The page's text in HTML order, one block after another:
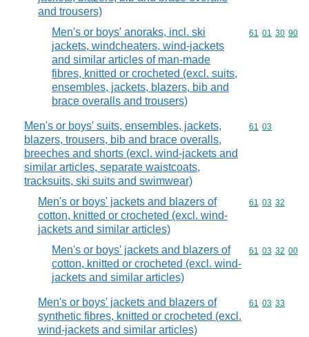
and trousers)
Men's or boys' anoraks, incl. ski
jackets, windcheaters, wind-jackets
and similar articles of man-made
fibres, knitted or crocheted (excl. suits,
ensembles, jackets, blazers, bib and
brace overalls and trousers)
Commodity
61 01 30 90
Men's or boys' suits, ensembles, jackets,
blazers, trousers, bib and brace overalls,
breeches and shorts (excl. wind-jackets and
similar articles, separate waistcoats,
tracksuits, ski suits and swimwear)
Commodity
61 03
Men's or boys' jackets and blazers of
cotton, knitted or crocheted (excl. wind-
jackets and similar articles)
Commodity
61 03 32
Men's or boys' jackets and blazers of
cotton, knitted or crocheted (excl. wind-
jackets and similar articles)
Commodity
61 03 32 00
Men's or boys' jackets and blazers of
synthetic fibres, knitted or crocheted (excl.
wind-jackets and similar articles)
Commodity
61 03 33